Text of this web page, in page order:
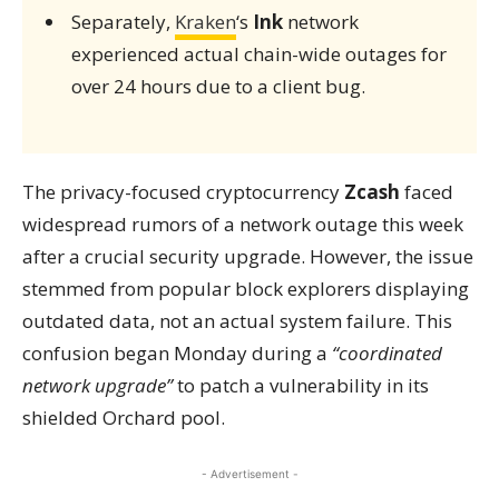
Separately, Kraken‘s Inknetwork
experienced actual chain-wide outages for
over 24 hours due to a client bug.
The privacy-focused cryptocurrency Zcash faced
widespread rumors of a network outage this week
after a crucial security upgrade. However, the issue
stemmed from popular block explorers displaying
outdated data, not an actual system failure. This
confusion began Monday during a “coordinated
network upgrade”to patch a vulnerability in its
shielded Orchard pool.
- Advertisement -